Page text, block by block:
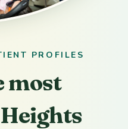
PROFILES
most